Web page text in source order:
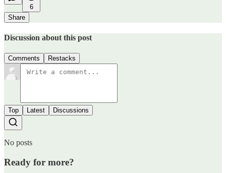
6
Share
Discussion about this post
Comments Restacks
Top Latest Discussions
No posts
Ready for more?